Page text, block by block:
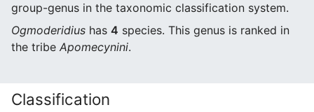
group-genus in the taxonomic classification system.
Ogmoderidius has 4 species. This genus is ranked in
the tribe Apomecynini.
Classification